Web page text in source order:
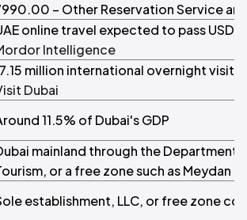
– Other Reservation Service
online travel expected to pass USD
Intelligence
million international overnight
Dubai
11.5% of Dubai's GDP
mainland through the Department
or a free zone such as Meydan
establishment, LLC, or free zone